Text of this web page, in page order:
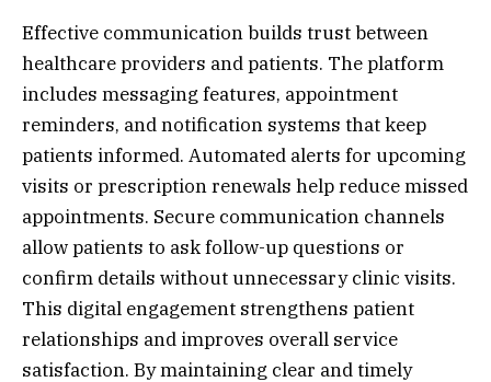
Effective communication builds trust between
healthcare providers and patients. The platform
includes messaging features, appointment
reminders, and notification systems that keep
patients informed. Automated alerts for upcoming
visits or prescription renewals help reduce missed
appointments. Secure communication channels
allow patients to ask follow-up questions or
confirm details without unnecessary clinic visits.
This digital engagement strengthens patient
relationships and improves overall service
satisfaction. By maintaining clear and timely